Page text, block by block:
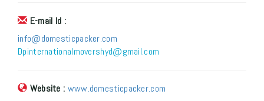
E-mail Id :
info@domesticpacker.com
Dpinternationalmovershyd@gmail.com
Website : www.domesticpacker.com